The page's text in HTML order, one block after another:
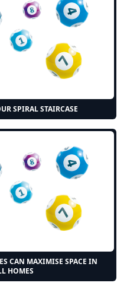
SPIRAL STAIRCASE
CAN MAXIMISE SPACE IN
HOMES